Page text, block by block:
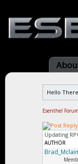
Hello
Esenthel Forum
Updating
AUTHOR
Brad_Mclain